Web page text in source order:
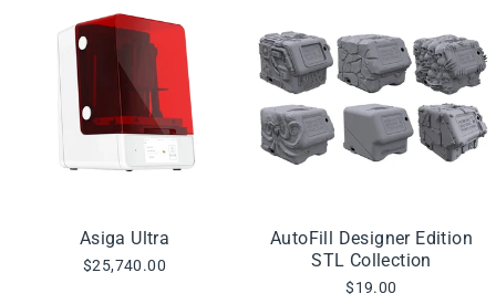
Asiga Ultra
$25,740.00
AutoFill Designer Edition
STL Collection
$19.00